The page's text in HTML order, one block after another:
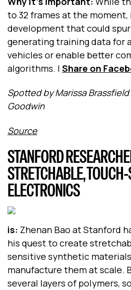
to 32 frames at the moment,
development that could
generating training data for
vehicles or enable better
algorithms. | Share on
Spotted by Marissa Brassfield
Goodwin
Source
STANFORD
STRETCHABLE,
ELECTRONICS
is: Zhenan Bao at Stanford
his quest to create
sensitive synthetic
manufacture them at scale.
several layers of polymers,